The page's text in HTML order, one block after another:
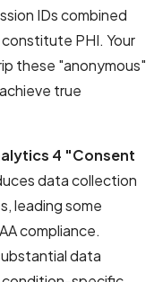
IDs combined
PHI. Your
these "anonymous"
true
4 "Consent
data collection
leading some
compliance.
data